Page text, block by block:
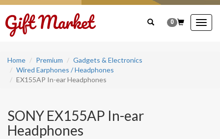
0
Home Premium
Gadgets & Electronics
Wired Earphones / Headphones
EX155AP In-ear Headphones
SONY EX155AP In-ear
Headphones